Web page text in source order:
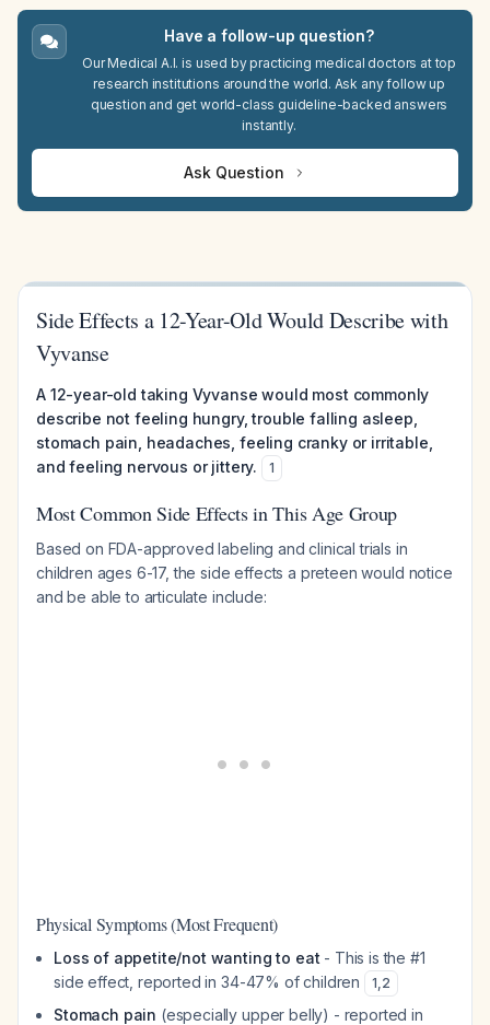
Have a follow-up question?
Our Medical A.I. is used by practicing medical doctors at top
research institutions around the world. Ask any follow up
question and get world-class guideline-backed answers
instantly.
Ask Question
Side Effects a 12-Year-Old Would Describe with
Vyvanse
A 12-year-old taking Vyvanse would most commonly
describe not feeling hungry, trouble falling asleep,
stomach pain, headaches, feeling cranky or irritable,
and feeling nervous or jittery.
1
Most Common Side Effects in This Age Group
Based on FDA-approved labeling and clinical trials in
children ages 6-17, the side effects a preteen would notice
and be able to articulate include:
Physical Symptoms (Most Frequent)
Loss of appetite/not wanting to eat - This is the #1
side effect, reported in 34-47% of children
1,2
Stomach pain (especially upper belly) - reported in